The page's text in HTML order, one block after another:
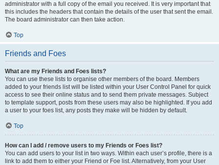
administrator with a full copy of the email you received. It is very important that
this includes the headers that contain the details of the user that sent the email.
The board administrator can then take action.
Top
Friends and Foes
What are my Friends and Foes lists?
You can use these lists to organise other members of the board. Members
added to your friends list will be listed within your User Control Panel for quick
access to see their online status and to send them private messages. Subject
to template support, posts from these users may also be highlighted. If you add
a user to your foes list, any posts they make will be hidden by default.
Top
How can I add / remove users to my Friends or Foes list?
You can add users to your list in two ways. Within each user’s profile, there is a
link to add them to either your Friend or Foe list. Alternatively, from your User